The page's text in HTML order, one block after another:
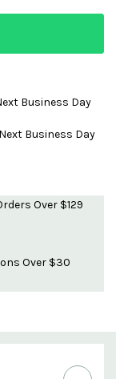
Business Day
Business Day
Over $129
Over $30